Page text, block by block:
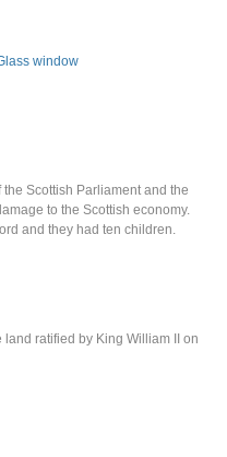
Scottish Parliament and the
to the Scottish economy.
and they had ten children.
ratified by King William II on